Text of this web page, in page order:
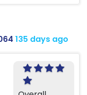
135 days ago